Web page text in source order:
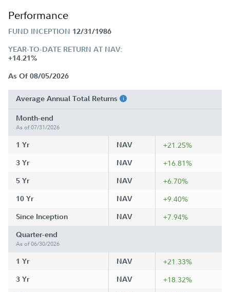
Performance
FUND INCEPTION 12/31/1986
YEAR-TO-DATE RETURN AT NAV:
+14.21%
As Of 08/05/2026
Average Annual Total Returns
Month-end
As of 07/31/2026
1 Yr NAV +21.25%
3 Yr NAV +16.81%
5 Yr NAV +6.70%
10 Yr NAV +9.40%
Since Inception NAV +7.94%
Quarter-end
As of 06/30/2026
1 Yr NAV +21.33%
3 Yr NAV +18.32%